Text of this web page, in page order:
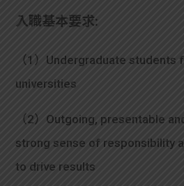
入職基本要求:
（1）Undergraduate
universities
（2）Outgoing, presentable
strong sense of responsibility
to drive results